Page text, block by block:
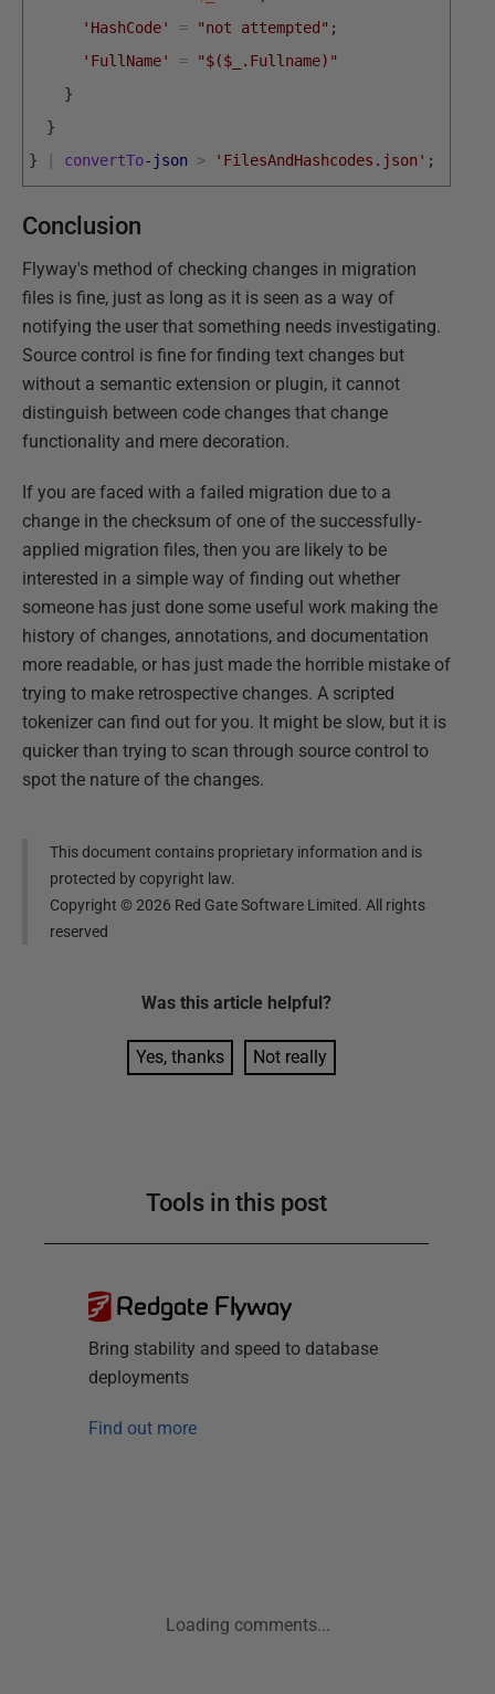
'HashCode'
= "not attempted" ;
'FullName'
=
"$($_.Fullname)"
}
}
}
convertTo-json > 'FilesAndHashcodes.json' ;
Conclusion
Flyway's method of checking changes in migration
files is fine, just as long as it is seen as a way of
notifying the user that something needs investigating.
Source control is fine for finding text changes but
without a semantic extension or plugin, it cannot
distinguish between code changes that change
functionality and mere decoration.
If you are faced with a failed migration due to a
change in the checksum of one of the successfully-
applied migration files, then you are likely to be
interested in a simple way of finding out whether
someone has just done some useful work making the
history of changes, annotations, and documentation
more readable, or has just made the horrible mistake of
trying to make retrospective changes. A scripted
tokenizer can find out for you. It might be slow, but it is
quicker than trying to scan through source control to
spot the nature of the changes.
This document contains proprietary information and is
protected by copyright law.
Copyright ©2026 Red Gate Software Limited. All rights
reserved
Was this article helpful?
Yes, thanks Not really
Tools in this post
Redgate Flyway
Bring stability and speed to database
deployments
Find out more
Loading comments...